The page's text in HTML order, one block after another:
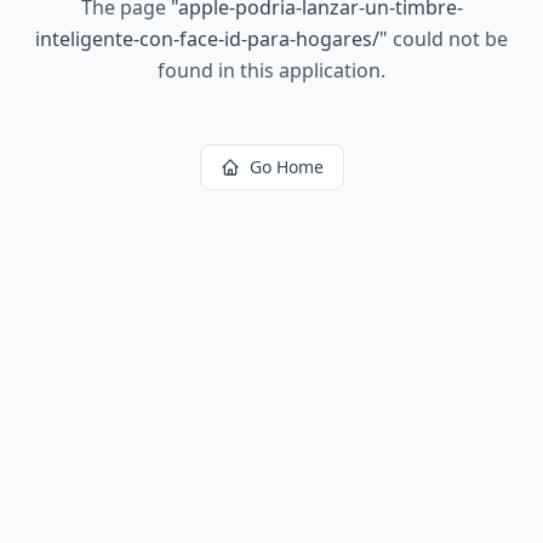
The page "apple-podria-lanzar-un-timbre-
inteligente-con-face-id-para-hogares/" could not be
found in this application.
Go Home